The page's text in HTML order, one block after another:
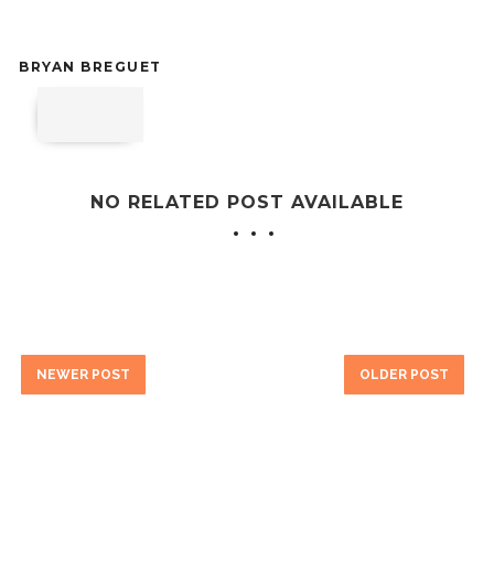
BRYAN BREGUET
NO RELATED POST AVAILABLE
NEWER POST OLDER POST